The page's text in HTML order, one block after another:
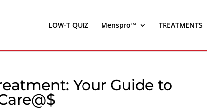
LOW-T QUIZ Menspro™ TREATMENTS
Your Guide to